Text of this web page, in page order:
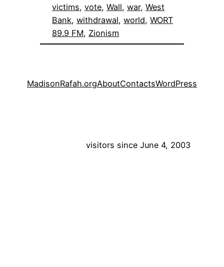
victims, vote, Wall, war, West
Bank, withdrawal, world, WORT
89.9 FM, Zionism
MadisonRafah.orgAboutContactsWordPress
visitors since June 4, 2003